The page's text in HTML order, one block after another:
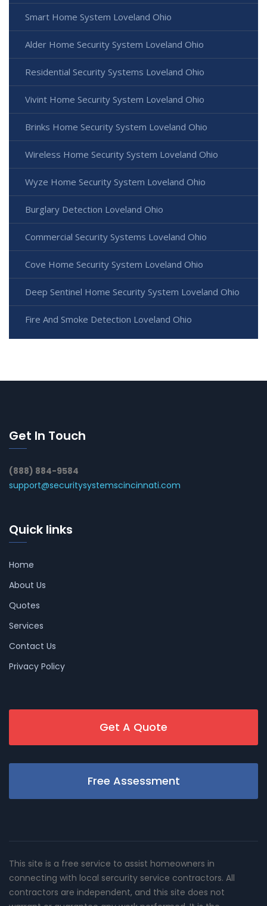
Smart Home System Loveland Ohio
Alder Home Security System Loveland Ohio
Residential Security Systems Loveland Ohio
Vivint Home Security System Loveland Ohio
Brinks Home Security System Loveland Ohio
Wireless Home Security System Loveland Ohio
Wyze Home Security System Loveland Ohio
Burglary Detection Loveland Ohio
Commercial Security Systems Loveland Ohio
Cove Home Security System Loveland Ohio
Deep Sentinel Home Security System Loveland Ohio
Fire And Smoke Detection Loveland Ohio
Get In Touch
(888) 884-9584
support@securitysystemscincinnati.com
Quick links
Home
About Us
Quotes
Services
Contact Us
Privacy Policy
Get A Quote
Free Assessment
This site is a free service to assist homeowners in
connecting with local sercurity service contractors. All
contractors are independent, and this site does not